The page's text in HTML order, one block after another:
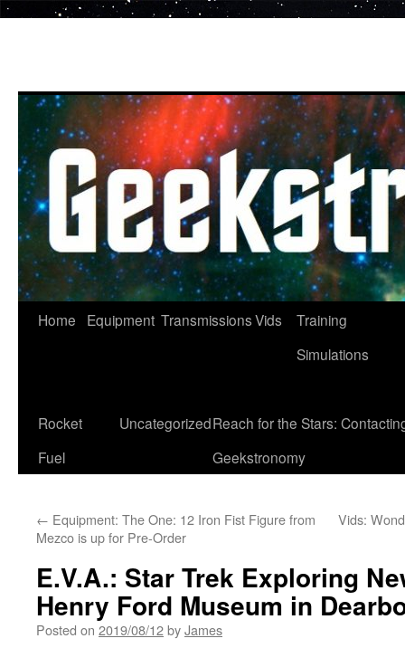
Home Equipment TransmissionsVids
Training
Simulations
Rocket
Fuel
UncategorizedReach for the Stars:
Geekstronomy
← Equipment: The One: 12 Iron Fist Figure from
Mezco is up for Pre-Order
Vids:
E.V.A.: Star Trek Exploring
Henry Ford Museum in
Posted on 2019/08/12byJames